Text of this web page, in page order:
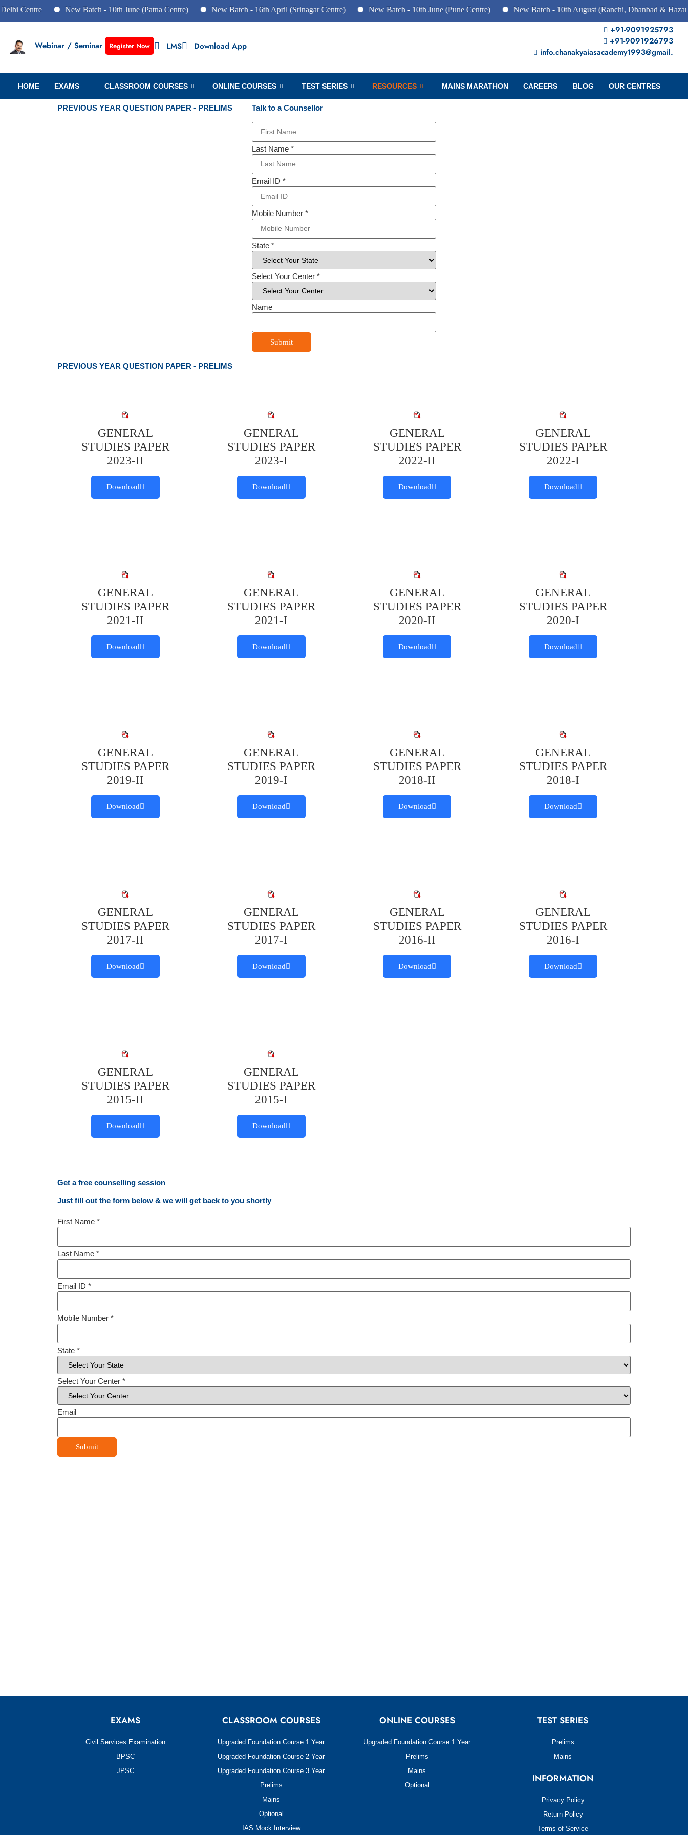
New Batch - 10th June (Patna Centre) New Batch - 16th April (Srinagar Centre) New Batch - 10th June (Pune Centre) New Batch - 10th August (Ranchi, Dhanbad & Hazaribagh)
Webinar / Seminar Register Now LMS Download App
+91-9091925793
+91-9091926793
info.chanakyaiasacademy1993@gmail.
HOME EXAMS CLASSROOM COURSES ONLINE COURSES TEST SERIES RESOURCES MAINS MARATHON CAREERS BLOG OUR CENTRES
PREVIOUS YEAR QUESTION PAPER - PRELIMS Talk to a Counsellor
Last Name *
Email ID *
Mobile Number *
State *
Select Your Center *
Name
Submit
PREVIOUS YEAR QUESTION PAPER - PRELIMS
GENERAL
STUDIES PAPER
2023-II
Download
GENERAL
STUDIES PAPER
2023-I
Download
GENERAL
STUDIES PAPER
2022-II
Download
GENERAL
STUDIES PAPER
2022-I
Download
GENERAL
STUDIES PAPER
2021-II
Download
GENERAL
STUDIES PAPER
2021-I
Download
GENERAL
STUDIES PAPER
2020-II
Download
GENERAL
STUDIES PAPER
2020-I
Download
GENERAL
STUDIES PAPER
2019-II
Download
GENERAL
STUDIES PAPER
2019-I
Download
GENERAL
STUDIES PAPER
2018-II
Download
GENERAL
STUDIES PAPER
2018-I
Download
GENERAL
STUDIES PAPER
2017-II
Download
GENERAL
STUDIES PAPER
2017-I
Download
GENERAL
STUDIES PAPER
2016-II
Download
GENERAL
STUDIES PAPER
2016-I
Download
GENERAL
STUDIES PAPER
2015-II
Download
GENERAL
STUDIES PAPER
2015-I
Download
Get a free counselling session
Just fill out the form below & we will get back to you shortly
First Name *
Last Name *
Email ID *
Mobile Number *
State *
Select Your Center *
Email
Submit
EXAMS
Civil Services Examination
BPSC
JPSC
CLASSROOM COURSES
Upgraded Foundation Course 1 Year
Upgraded Foundation Course 2 Year
Upgraded Foundation Course 3 Year
Prelims
Mains
Optional
IAS Mock Interview
ONLINE COURSES
Upgraded Foundation Course 1 Year
Prelims
Mains
Optional
TEST SERIES
Prelims
Mains
INFORMATION
Privacy Policy
Return Policy
Terms of Service